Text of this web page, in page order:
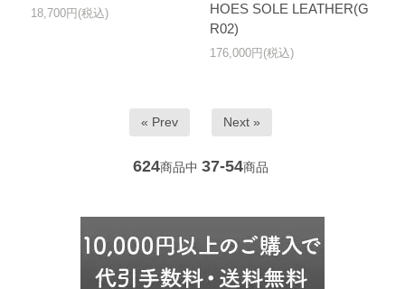
18,700円(税込)
HOES SOLE LEATHER(G
R02)
176,000円(税込)
« Prev Next »
624商品中 37-54商品